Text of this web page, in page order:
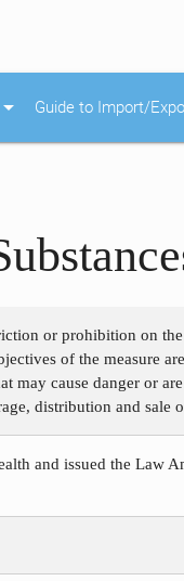
arrow_drop_down Guide to Import/
or prohibition on
of the measure
may cause danger or
distribution and sale
and issued the Law